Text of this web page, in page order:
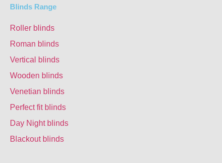
Blinds Range
Roller blinds
Roman blinds
Vertical blinds
Wooden blinds
Venetian blinds
Perfect fit blinds
Day Night blinds
Blackout blinds